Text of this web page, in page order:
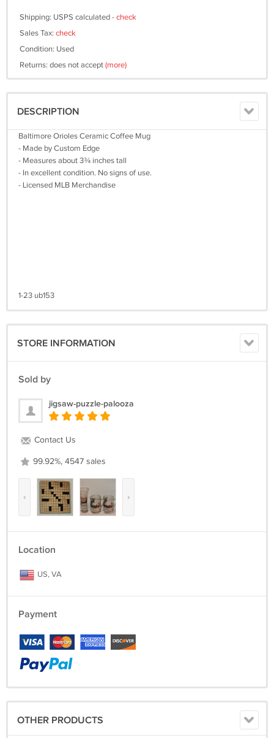
Shipping: USPS calculated -check
Sales Tax: check
Condition: Used
Returns: does not accept(more)
DESCRIPTION
Baltimore Orioles Ceramic Coffee Mug
- Made by Custom Edge
- Measures about 3¾ inches tall
- In excellent condition. No signs of use.
- Licensed MLB Merchandise
1-23 ub153
STORE INFORMATION
Sold by
jigsaw-puzzle-palooza
Contact Us
99.92%, 4547 sales
‹ ›
Location
US, VA
Payment
OTHER PRODUCTS